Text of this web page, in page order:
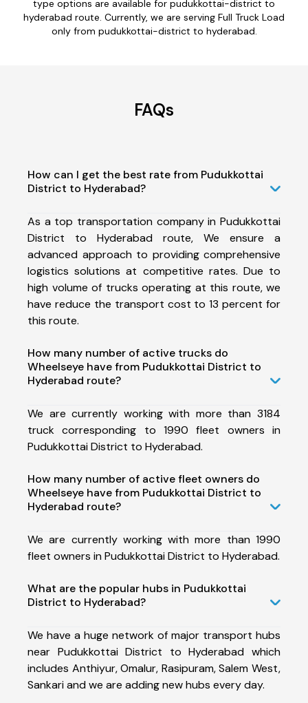
type options are available for pudukkottai-district to
hyderabad route. Currently, we are serving Full Truck Load
only from pudukkottai-district to hyderabad.
FAQs
How can I get the best rate from Pudukkottai
District to Hyderabad?
As a top transportation company in Pudukkottai
District to Hyderabad route, We ensure a
advanced approach to providing comprehensive
logistics solutions at competitive rates. Due to
high volume of trucks operating at this route, we
have reduce the transport cost to 13 percent for
this route.
How many number of active trucks do
Wheelseye have from Pudukkottai District to
Hyderabad route?
We are currently working with more than 3184
truck corresponding to 1990 fleet owners in
Pudukkottai District to Hyderabad.
How many number of active fleet owners do
Wheelseye have from Pudukkottai District to
Hyderabad route?
We are currently working with more than 1990
fleet owners in Pudukkottai District to Hyderabad.
What are the popular hubs in Pudukkottai
District to Hyderabad?
We have a huge network of major transport hubs
near Pudukkottai District to Hyderabad which
includes Anthiyur, Omalur, Rasipuram, Salem West,
Sankari and we are adding new hubs every day.